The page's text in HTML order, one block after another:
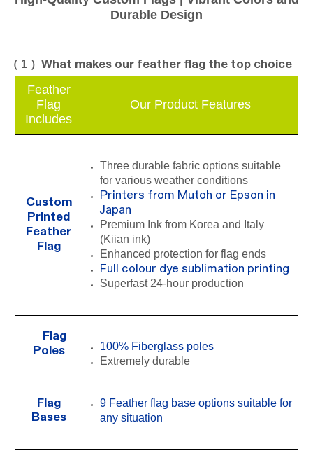
Durable Design
（ 1 ） What makes our feather flag the top choice
Feather
Flag
Includes
Our Product Features
Custom
Printed
Feather
Flag
Three durable fabric options suitable
for various weather conditions
Printers from Mutoh or Epson in
Japan
Premium Ink from Korea and Italy
(Kiian ink)
Enhanced protection for flag ends
Full colour dye sublimation printing
Superfast 24-hour production
Flag
Poles
100% Fiberglass poles
Extremely durable
Flag
Bases
9 Feather flag base options suitable for
any situation